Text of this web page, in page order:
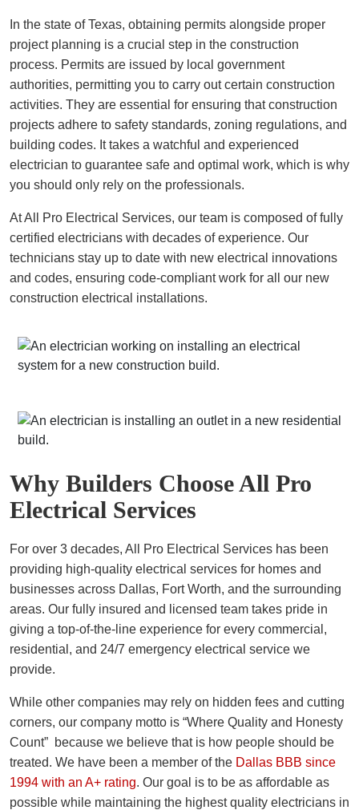
In the state of Texas, obtaining permits alongside proper
project planning is a crucial step in the construction
process. Permits are issued by local government
authorities, permitting you to carry out certain construction
activities. They are essential for ensuring that construction
projects adhere to safety standards, zoning regulations, and
building codes. It takes a watchful and experienced
electrician to guarantee safe and optimal work, which is why
you should only rely on the professionals.
At All Pro Electrical Services, our team is composed of fully
certified electricians with decades of experience. Our
technicians stay up to date with new electrical innovations
and codes, ensuring code-compliant work for all our new
construction electrical installations.
Why Builders Choose All Pro
Electrical Services
For over 3 decades, All Pro Electrical Services has been
providing high-quality electrical services for homes and
businesses across Dallas, Fort Worth, and the surrounding
areas. Our fully insured and licensed team takes pride in
giving a top-of-the-line experience for every commercial,
residential, and 24/7 emergency electrical service we
provide.
While other companies may rely on hidden fees and cutting
corners, our company motto is “Where Quality and Honesty
Count” because we believe that is how people should be
treated. We have been a member of the Dallas BBB since
1994 with an A+ rating. Our goal is to be as affordable as
possible while maintaining the highest quality electricians in